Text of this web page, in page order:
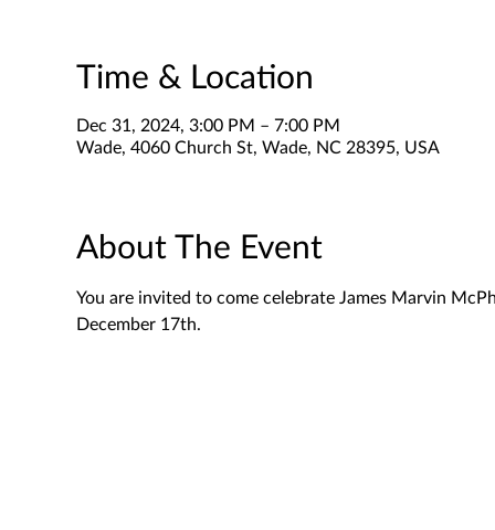
Time & Location
Dec 31, 2024, 3:00 PM – 7:00 PM
Wade, 4060 Church St, Wade, NC 28395, USA
About The Event
You are invited to come celebrate James Marvin
December 17th.